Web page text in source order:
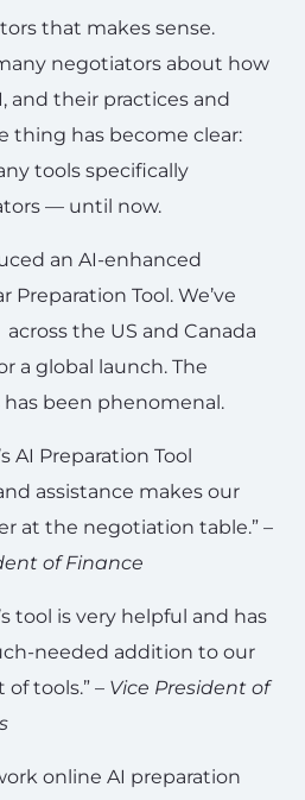
that makes sense.
negotiators about how
and their practices and
thing has become clear:
tools specifically
— until now.
an AI-enhanced
Preparation Tool. We’ve
the US and Canada
a global launch. The
been phenomenal.
AI Preparation Tool
assistance makes our
at the negotiation table.” –
of Finance
tool is very helpful and has
needed addition to our
tools.” – Vice President of
online AI preparation